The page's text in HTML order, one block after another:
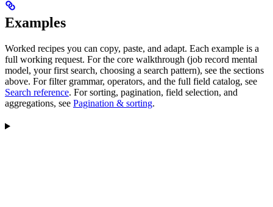
Examples
Worked recipes you can copy, paste, and adapt. Each example is a
full working request. For the core walkthrough (job record mental
model, your first search, choosing a search pattern), see the sections
above. For filter grammar, operators, and the full field catalog, see
Search reference. For sorting, pagination, field selection, and
aggregations, see Pagination & sorting.